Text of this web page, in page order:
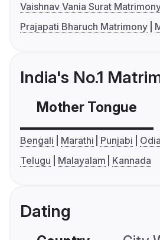
Vaishnav Vania Surat
Prajapati Bharuch Matrimony
India's No.1
Mother Tongue
Bengali Marathi Punjabi Odia
Telugu
Malayalam Kannada
Dating